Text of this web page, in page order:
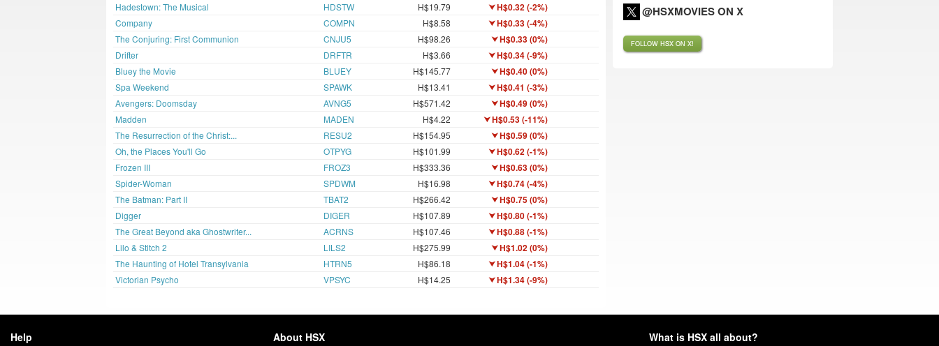
Hadestown: The Musical HDSTW H$19.79 H$0.32 (-2%)
Company COMPN H$8.58 H$0.33 (-4%)
The Conjuring: First Communion CNJU5 H$98.26 H$0.33 (0%)
Drifter DRFTR H$3.66 H$0.34 (-9%)
Bluey the Movie BLUEY H$145.77 H$0.40 (0%)
Spa Weekend SPAWK H$13.41 H$0.41 (-3%)
Avengers: Doomsday AVNG5 H$571.42 H$0.49 (0%)
Madden MADEN H$4.22 H$0.53 (-11%)
The Resurrection of the Christ:... RESU2 H$154.95 H$0.59 (0%)
Oh, the Places You'll Go OTPYG H$101.99 H$0.62 (-1%)
Frozen III FROZ3 H$333.36 H$0.63 (0%)
Spider-Woman SPDWM H$16.98 H$0.74 (-4%)
The Batman: Part II TBAT2 H$266.42 H$0.75 (0%)
Digger DIGER H$107.89 H$0.80 (-1%)
The Great Beyond aka Ghostwriter... ACRNS H$107.46 H$0.88 (-1%)
Lilo & Stitch 2 LILS2 H$275.99 H$1.02 (0%)
The Haunting of Hotel Transylvania HTRN5 H$86.18 H$1.04 (-1%)
Victorian Psycho VPSYC H$14.25 H$1.34 (-9%)
@HSXMOVIES ON X
FOLLOW HSX ON X!
Help About HSX What is HSX all about?